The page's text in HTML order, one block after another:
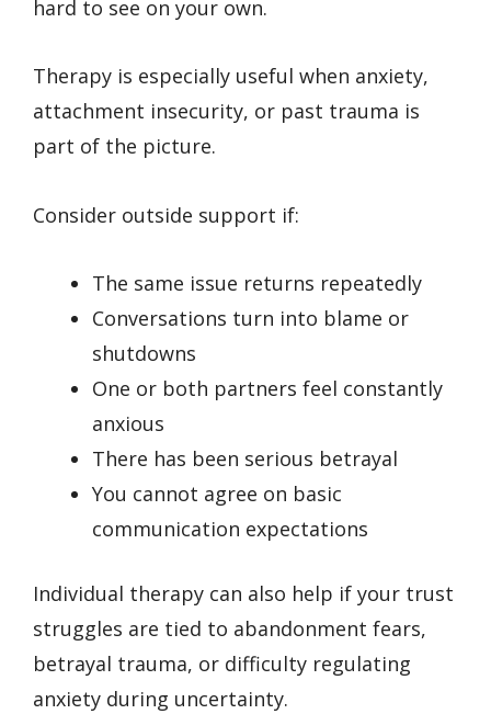
hard to see on your own.
Therapy is especially useful when anxiety,
attachment insecurity, or past trauma is
part of the picture.
Consider outside support if:
The same issue returns repeatedly
Conversations turn into blame or
shutdowns
One or both partners feel constantly
anxious
There has been serious betrayal
You cannot agree on basic
communication expectations
Individual therapy can also help if your trust
struggles are tied to abandonment fears,
betrayal trauma, or difficulty regulating
anxiety during uncertainty.